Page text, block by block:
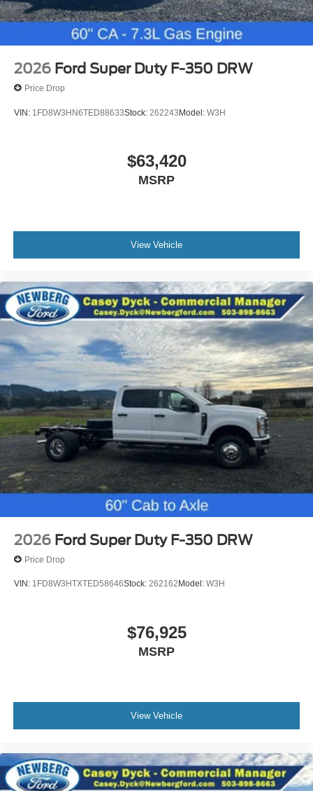
2026 Ford Super Duty F-350 DRW
Price Drop
VIN: 1FD8W3HN6TED88633Stock: 262243Model: W3H
$63,420
MSRP
View Vehicle
2026 Ford Super Duty F-350 DRW
Price Drop
VIN: 1FD8W3HTXTED58646Stock: 262162 Model: W3H
$76,925
MSRP
View Vehicle